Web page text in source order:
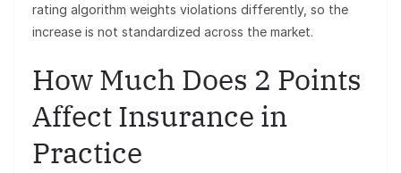
rating algorithm weights violations differently, so the
increase is not standardized across the market.
How Much Does 2 Points
Affect Insurance in
Practice